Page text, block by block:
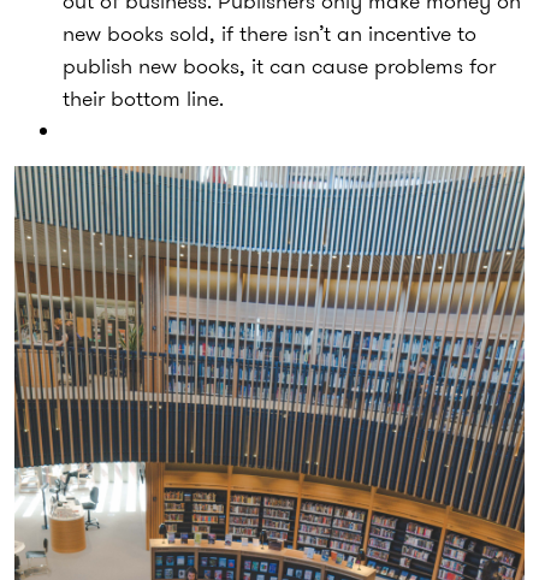
new books sold, if there isn’t an incentive to
publish new books, it can cause problems for
their bottom line.